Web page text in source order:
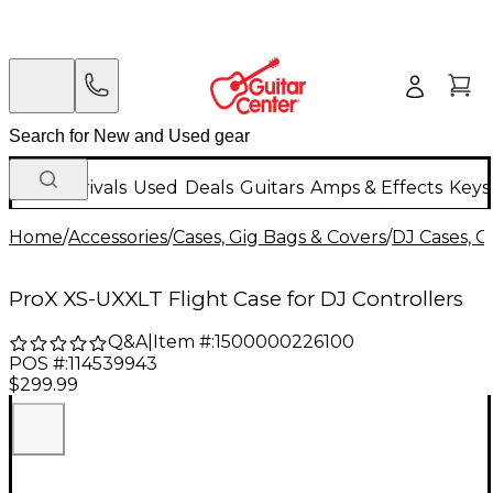
New Arrivals Used Deals Guitars Amps & Effects
Home/Accessories/Cases, Gig Bags & Covers/DJ Cases,
ProX XS-UXXLT Flight Case for DJ Controllers
Q&A| Item #:1500000226100
POS #:114539943
$299.99